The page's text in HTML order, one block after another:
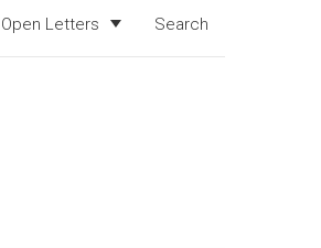
Open Letters Search